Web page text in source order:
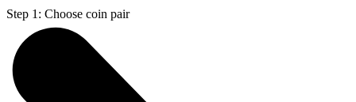
Step 1: Choose coin pair